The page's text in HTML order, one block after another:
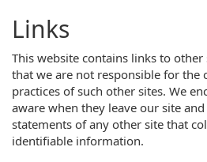
Links
This website contains links to other
that we are not responsible for the
practices of such other sites. We
aware when they leave our site
statements of any other site that
identifiable information.